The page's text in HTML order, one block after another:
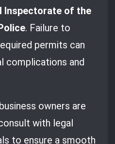
Inspectorate of the
. Failure to
permits can
complications and
owners are
with legal
to ensure a smooth